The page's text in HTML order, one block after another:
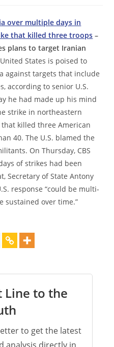
over multiple days in
that killed three troops –
plans to target Iranian
States is poised to
against targets that include
according to senior U.S.
he had made up his mind
strike in northeastern
killed three American
40. The U.S. blamed the
On Thursday, CBS
of strikes had been
Secretary of State Antony
response “could be multi-
sustained over time.”
Line to the
to get the latest